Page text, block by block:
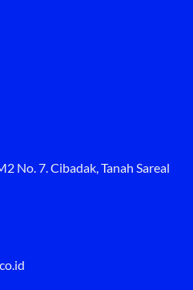
No. 7. Cibadak, Tanah Sareal